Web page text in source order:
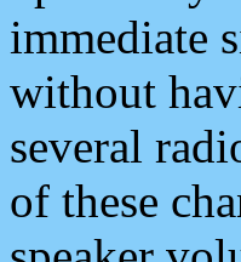
immediate
without
several
of these